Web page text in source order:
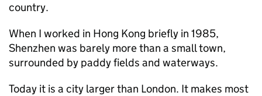
country.
When I worked in Hong Kong briefly in 1985,
Shenzhen was barely more than a small town,
surrounded by paddy fields and waterways.
Today it is a city larger than London. It makes most